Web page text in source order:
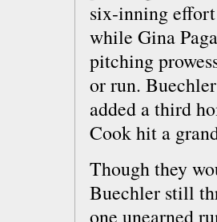
six-inning
while Gina
pitching
or run.
added a third
Cook hit a
Though they
Buechler still
one unearned